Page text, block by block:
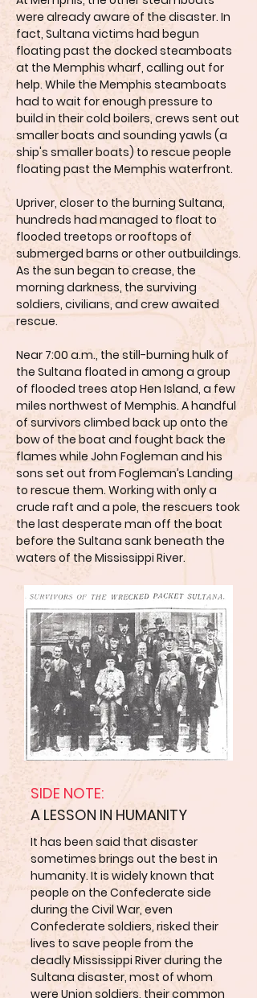
were already aware of the disaster. In
fact, Sultana victims had begun
floating past the docked steamboats
at the Memphis wharf, calling out for
help. While the Memphis steamboats
had to wait for enough pressure to
build in their cold boilers, crews sent out
smaller boats and sounding yawls (a
ship's smaller boats) to rescue people
floating past the Memphis waterfront.
Upriver, closer to the burning Sultana,
hundreds had managed to float to
flooded treetops or rooftops of
submerged barns or other outbuildings.
As the sun began to crease, the
morning darkness, the surviving
soldiers, civilians, and crew awaited
rescue.
Near 7:00 a.m., the still-burning hulk of
the Sultana floated in among a group
of flooded trees atop Hen Island, a few
miles northwest of Memphis. A handful
of survivors climbed back up onto the
bow of the boat and fought back the
flames while John Fogleman and his
sons set out from Fogleman’s Landing
to rescue them. Working with only a
crude raft and a pole, the rescuers took
the last desperate man off the boat
before the Sultana sank beneath the
waters of the Mississippi River.
SIDE NOTE:
A LESSON IN HUMANITY
It has been said that disaster
sometimes brings out the best in
humanity. It is widely known that
people on the Confederate side
during the Civil War, even
Confederate soldiers, risked their
lives to save people from the
deadly Mississippi River during the
Sultana disaster, most of whom
were Union soldiers, their common